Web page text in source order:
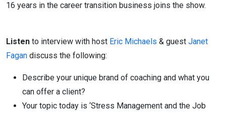
16 years in the career transition business joins the show.
Listen to interview with host Eric Michaels & guest Janet
Fagan discuss the following:
Describe your unique brand of coaching and what you
can offer a client?
Your topic today is ‘Stress Management and the Job